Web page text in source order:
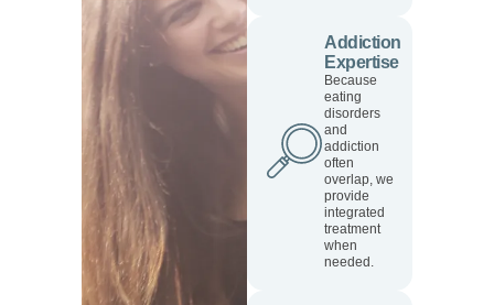
Addiction
Expertise
Because
eating
disorders
and
addiction
often
overlap, we
provide
integrated
treatment
when
needed.